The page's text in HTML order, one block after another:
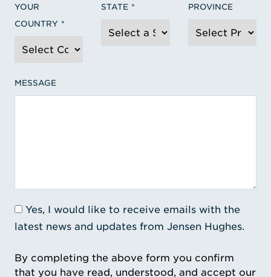
YOUR
COUNTRY
STATE PROVINCE
MESSAGE
Yes, I would like to receive emails with the
latest news and updates from Jensen Hughes.
By completing the above form you confirm
that you have read, understood, and accept our